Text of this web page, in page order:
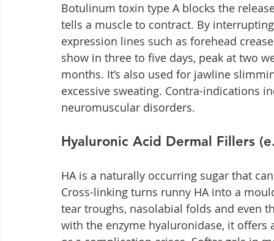
Botulinum toxin type A blocks the
tells a muscle to contract. By
expression lines such as forehead
show in three to five days, peak at two
months. It’s also used for jawline
excessive sweating. Contra-indications
neuromuscular disorders.
Hyaluronic Acid Dermal Fillers
HA is a naturally occurring sugar that
Cross-linking turns runny HA into a
tear troughs, nasolabial folds and even
with the enzyme hyaluronidase, it